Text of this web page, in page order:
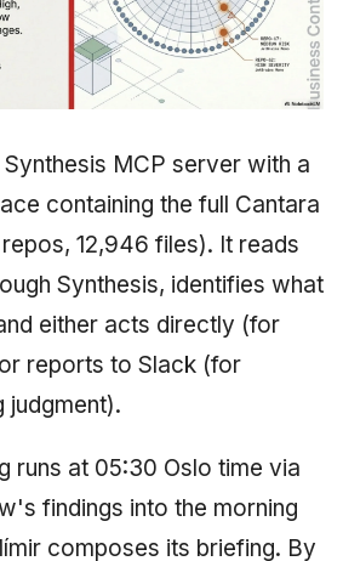
MCP server with a
containing the full Cantara
12,946 files). It reads
Synthesis, identifies what
either acts directly (for
reports to Slack (for
judgment).
runs at 05:30 Oslo time via
findings into the morning
composes its briefing. By